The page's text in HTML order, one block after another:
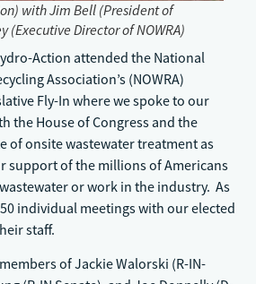
with Jim Bell (President of
(Executive Director of NOWRA)
Action attended the National
Association’s (NOWRA)
Fly-In where we spoke to our
the House of Congress and the
of onsite wastewater treatment as
support of the millions of Americans
or work in the industry. As
individual meetings with our elected
staff.
of Jackie Walorski (R-IN-